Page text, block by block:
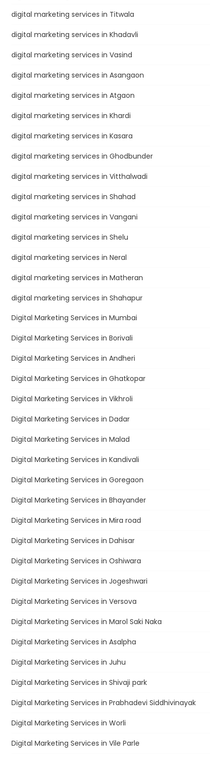
digital marketing services in Titwala
digital marketing services in Khadavli
digital marketing services in Vasind
digital marketing services in Asangaon
digital marketing services in Atgaon
digital marketing services in Khardi
digital marketing services in Kasara
digital marketing services in Ghodbunder
digital marketing services in Vitthalwadi
digital marketing services in Shahad
digital marketing services in Vangani
digital marketing services in Shelu
digital marketing services in Neral
digital marketing services in Matheran
digital marketing services in Shahapur
Digital Marketing Services in Mumbai
Digital Marketing Services in Borivali
Digital Marketing Services in Andheri
Digital Marketing Services in Ghatkopar
Digital Marketing Services in Vikhroli
Digital Marketing Services in Dadar
Digital Marketing Services in Malad
Digital Marketing Services in Kandivali
Digital Marketing Services in Goregaon
Digital Marketing Services in Bhayander
Digital Marketing Services in Mira road
Digital Marketing Services in Dahisar
Digital Marketing Services in Oshiwara
Digital Marketing Services in Jogeshwari
Digital Marketing Services in Versova
Digital Marketing Services in Marol Saki Naka
Digital Marketing Services in Asalpha
Digital Marketing Services in Juhu
Digital Marketing Services in Shivaji park
Digital Marketing Services in Prabhadevi Siddhivinayak
Digital Marketing Services in Worli
Digital Marketing Services in Vile Parle